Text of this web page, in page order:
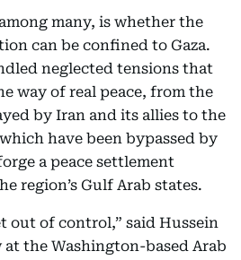
many, is whether the
can be confined to Gaza.
neglected tensions that
way of real peace, from the
by Iran and its allies to the
have been bypassed by
a peace settlement
region’s Gulf Arab states.
out of control,” said Hussein
the Washington-based Arab